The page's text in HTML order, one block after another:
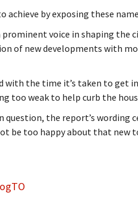
achieve by exposing these
voice in shaping the
of new developments with
with the time it’s taken to get
too weak to help curb the
question, the report’s wording
be too happy about that new